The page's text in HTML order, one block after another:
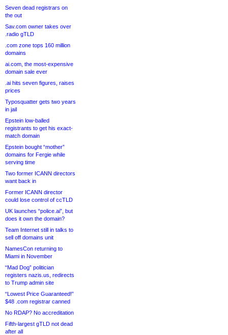
Seven dead registrars on
the out
Sav.com owner takes over
.radio gTLD
.com zone tops 160 million
domains
ai.com, the most-expensive
domain sale ever
.ai hits seven figures, raises
prices
Typosquatter gets two years
in jail
Epstein low-balled
registrants to get his exact-
match domain
Epstein bought “mother”
domains for Fergie while
serving time
Two former ICANN directors
want back in
Former ICANN director
could lose control of ccTLD
UK launches “police.ai”, but
does it own the domain?
Team Internet still in talks to
sell off domains unit
NamesCon returning to
Miami in November
“Mad Dog” politician
registers nazis.us, redirects
to Trump admin site
“Lowest Price Guaranteed!”
$48 .com registrar canned
No RDAP? No accreditation
Fifth-largest gTLD not dead
after all